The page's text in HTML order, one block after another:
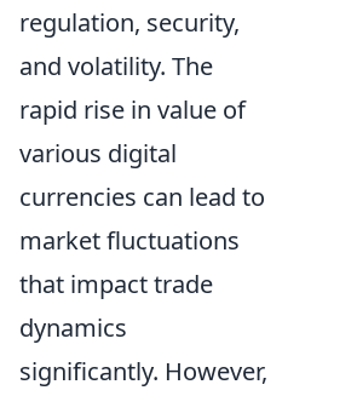
regulation, security,
and volatility. The
rapid rise in value of
various digital
currencies can lead to
market fluctuations
that impact trade
dynamics
significantly. However,